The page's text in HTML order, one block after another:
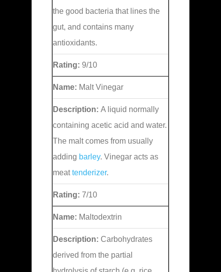
the good bacteria that lines the
gut, and contains many
antioxidants.
Rating: 9/10
Name: Malt Vinegar
Description: A liquid normally
containing acetic acid and water.
The malt comes from usually
adding barley. Vinegar acts as
meattenderizer.
Rating: 7/10
Name: Maltodextrin
Description: Carbohydrates
derived from the partial